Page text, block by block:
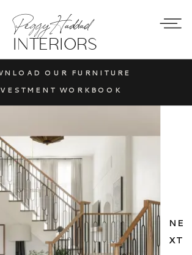
INTERIORS
Peggy Haddad
OUR FURNITURE
WORKBOOK
NE
XT